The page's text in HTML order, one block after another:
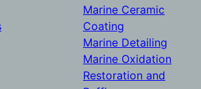
Marine Ceramic
Coating
Marine Detailing
Marine Oxidation
Restoration and